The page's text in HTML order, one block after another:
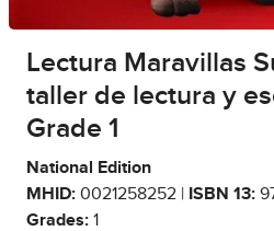
Lectura Maravillas
taller de lectura y
Grade 1
National Edition
MHID: 0021258252 | ISBN 13:
Grades: 1